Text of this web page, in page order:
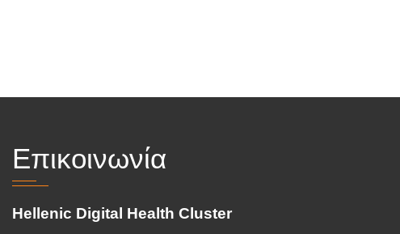
Επικοινωνία
Hellenic Digital Health Cluster